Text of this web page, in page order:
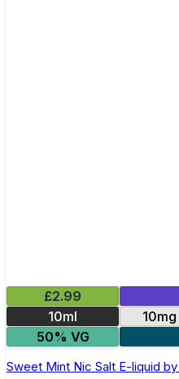
£2.99
10ml
10mg
50% VG
Sweet Mint Nic Salt E-liquid